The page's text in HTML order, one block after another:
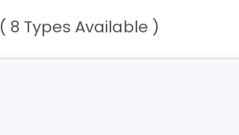
( 8 Types Available )